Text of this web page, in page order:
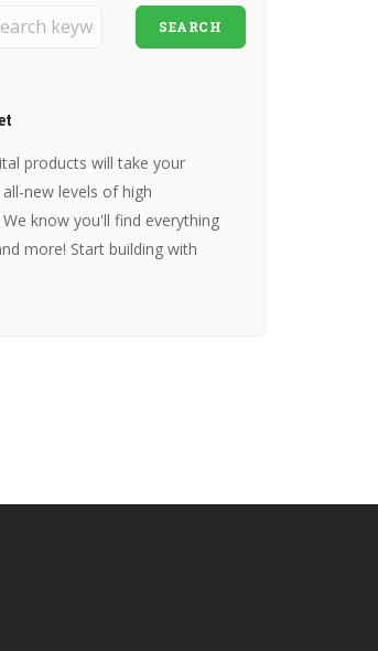
SEARCH
products will take your
new levels of high
know you'll find everything
more! Start building with